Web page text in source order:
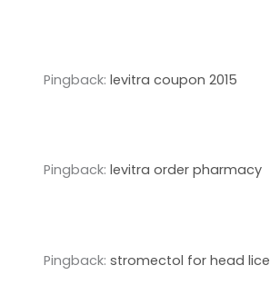
Pingback: levitra coupon 2015
Pingback: levitra order pharmacy
Pingback: stromectol for head lice